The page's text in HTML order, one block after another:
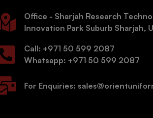
Office - Sharjah Research
Innovation Park Suburb Sharjah,
Call: +971 50 599 2087
Whatsapp: +971 50 599 2087
For Enquiries: